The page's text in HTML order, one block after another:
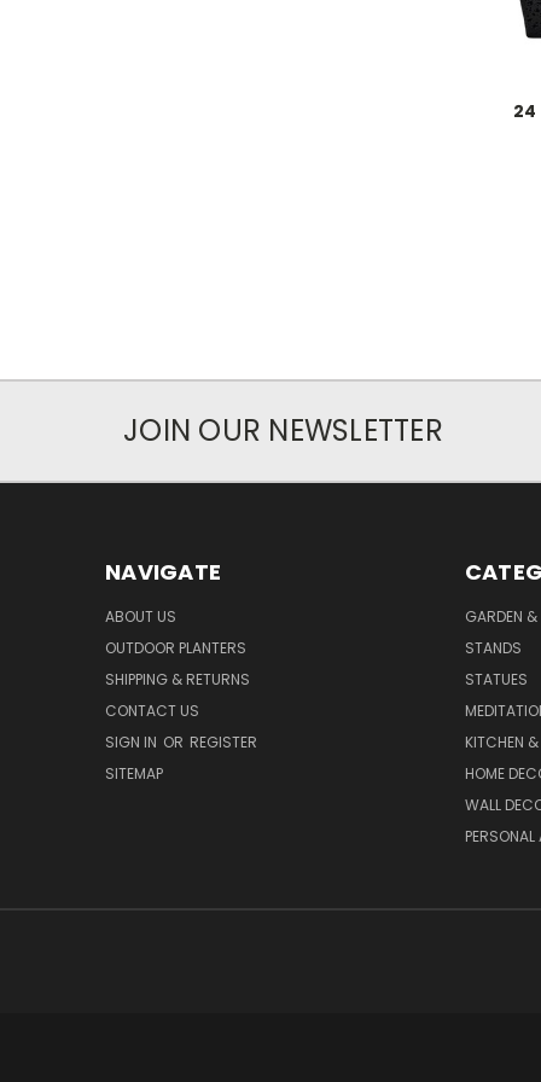
JOIN OUR NEWSLETTER
NAVIGATE
ABOUT US
OUTDOOR PLANTERS
SHIPPING & RETURNS
CONTACT US
SIGN IN OR REGISTER
SITEMAP
GARDEN
STANDS
STATUES
KITCHEN
HOME
WALL